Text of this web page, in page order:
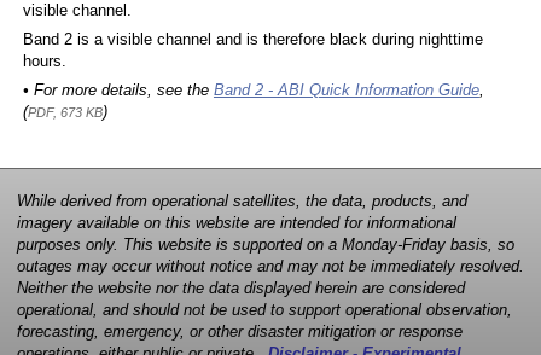
visible channel.
Band 2 is a visible channel and is therefore black during nighttime
hours.
• For more details, see the Band 2 - ABI Quick Information Guide,
(PDF, 673 KB)
While derived from operational satellites, the data, products, and
imagery available on this website are intended for informational
purposes only. This website is supported on a Monday-Friday basis, so
outages may occur without notice and may not be immediately resolved.
Neither the website nor the data displayed herein are considered
operational, and should not be used to support operational observation,
forecasting, emergency, or other disaster mitigation or response